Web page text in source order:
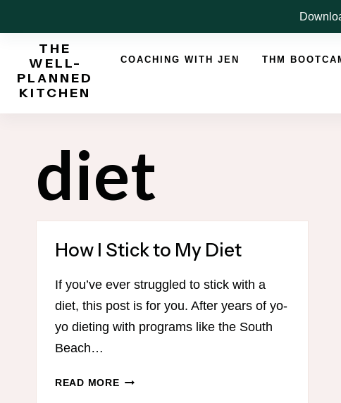
to
THE
WELL-
PLANNED
KITCHEN
COACHING WITH JEN THM
diet
How I Stick to My Diet
If you’ve ever struggled to stick with a
diet, this post is for you. After years of yo-
yo dieting with programs like the South
Beach…
READ MOREHOW